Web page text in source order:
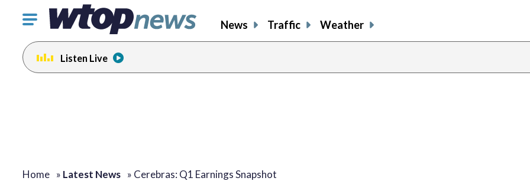
Click
toggle
navigation
menu.
News Traffic Weather
Listen Live
Home » Latest News » Cerebras: Q1 Earnings Snapshot